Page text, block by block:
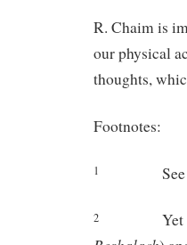
R. Chaim is
our physical
thoughts,
Footnotes:
1
2 Yet